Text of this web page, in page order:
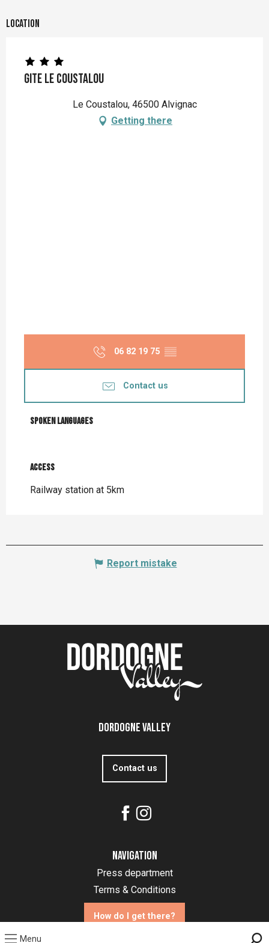
Menu
Location
Gite Le Coustalou
Le Coustalou, 46500 Alvignac
Getting there
06 82 19 75 ▒▒
Contact us
Spoken languages
Spoken languages
Access
Access
Railway station at 5km
Report mistake
Dordogne Valley
Contact us
Navigation
Press department
Terms & Conditions
How do I get there?